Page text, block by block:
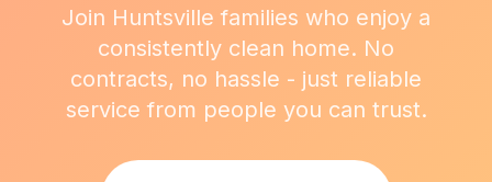
Join Huntsville families who enjoy a
consistently clean home. No
contracts, no hassle - just reliable
service from people you can trust.